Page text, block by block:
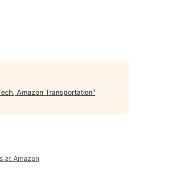
Amazon Transportation"
at Amazon